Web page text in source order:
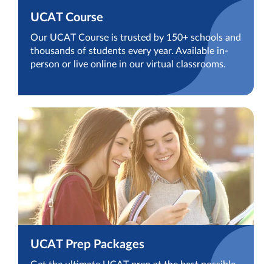
UCAT Course
Our UCAT Course is trusted by 150+ schools and
thousands of students every year. Available in-
person or live online in our virtual classrooms.
UCAT Prep Packages